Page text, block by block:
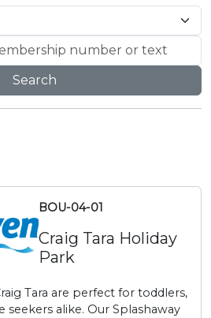
Search
BOU-04-01
Craig Tara Holiday
Park
Tara are perfect for toddlers,
seekers alike. Our Splashaway